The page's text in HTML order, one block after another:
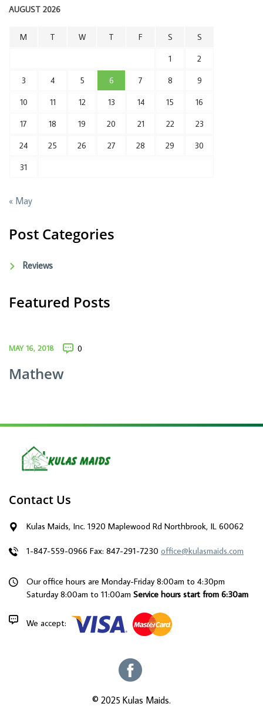
AUGUST 2026
M T W T F S S
1 2
3 4 5 6 7 8 9
10 11 12 13 14 15 16
17 18 19 20 21 22 23
24 25 26 27 28 29 30
31
« May
Post Categories
Reviews
Featured Posts
MAY 16, 2018 0
Mathew
Contact Us
Kulas Maids, Inc. 1920 Maplewood Rd Northbrook, IL 60062
1-847-559-0966 Fax: 847-291-7230 office@kulasmaids.com
Our office hours are Monday-Friday 8:00am to 4:30pm
Saturday 8:00am to 11:00am Service hours start from 6:30am
We accept:
© 2025 Kulas Maids.